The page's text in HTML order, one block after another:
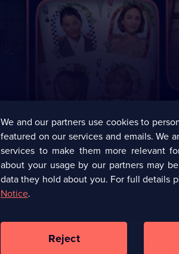
We and our partners use cookies to
featured on our services and emails. We
services to make them more relevant
about your usage by our partners may
data they hold about you. For full details
Notice.
Reject